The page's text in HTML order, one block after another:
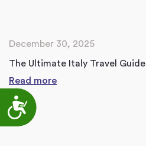
Accessibility
December 30, 2025
The Ultimate Italy Travel Guide
Read more